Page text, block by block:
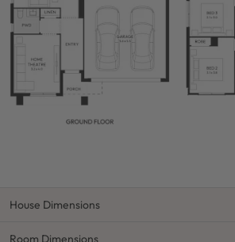
House Dimensions
Room Dimensions